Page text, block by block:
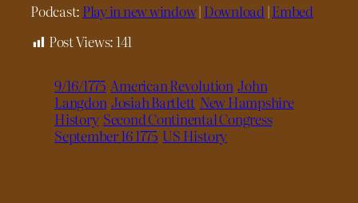
Podcast: Play in new window| Download|Embed
Post Views: 141
9/16/1775 American Revolution John
Langdon Josiah Bartlett New Hampshire
History Second Continental Congress
September 16 1775 US History